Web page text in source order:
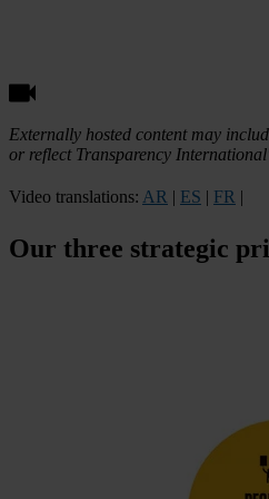
Externally hosted content may
or reflect Transparency
Video translations: AR | ES | FR |
Our three strategic